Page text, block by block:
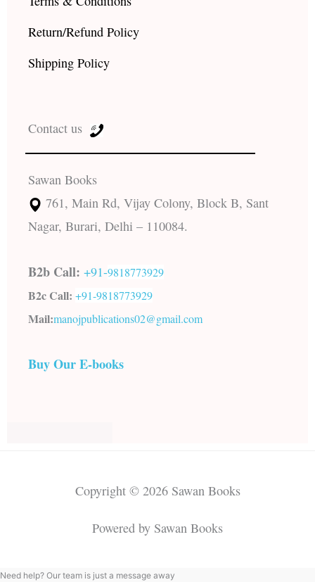
Return/Refund Policy
Shipping Policy
Contact us
Sawan Books
761, Main Rd, Vijay Colony, Block B, Sant
Nagar, Burari, Delhi – 110084.
B2b Call: +91-9818773929
B2c Call: +91-9818773929
Mail:manojpublications02@gmail.com
Buy Our E-books
Copyright © 2026 Sawan Books
Powered by Sawan Books
Need help? Our team is just a message away